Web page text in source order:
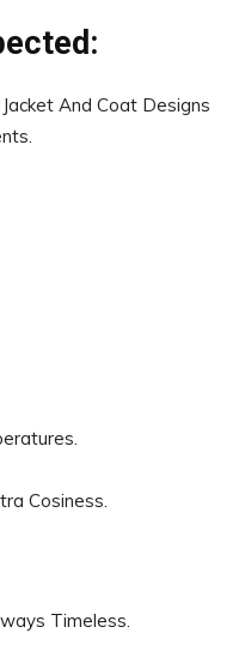
And Coat Designs
Cosiness.
Timeless.